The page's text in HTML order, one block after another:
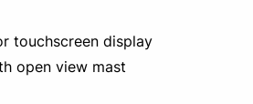
touchscreen display
open view mast